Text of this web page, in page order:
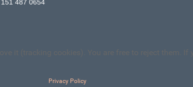
487 0654
it (tracking cookies). You are free to reject them. If
Privacy Policy